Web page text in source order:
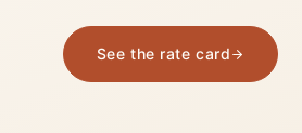
See the rate card